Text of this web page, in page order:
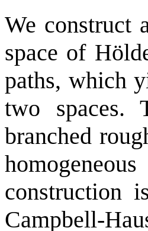
We construct
space of
paths, which
two spaces.
branched
construction
Campbell-